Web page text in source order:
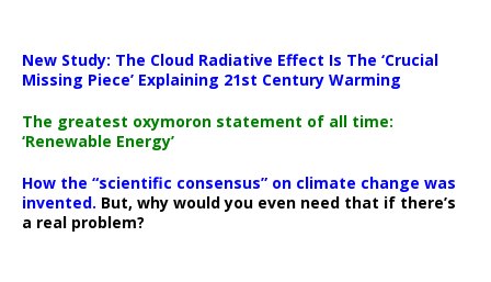
New Study: The Cloud Radiative Effect Is The ‘Crucial
Missing Piece’ Explaining 21st Century Warming
The greatest oxymoron statement of all time:
‘Renewable Energy’
How the “scientific consensus” on climate change was
invented. But, why would you even need that if there’s
a real problem?